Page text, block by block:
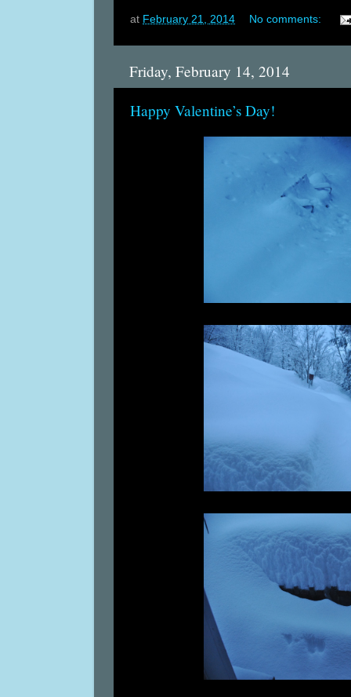
at February 21, 2014 No comments:
Friday, February 14, 2014
Happy Valentine’s Day!